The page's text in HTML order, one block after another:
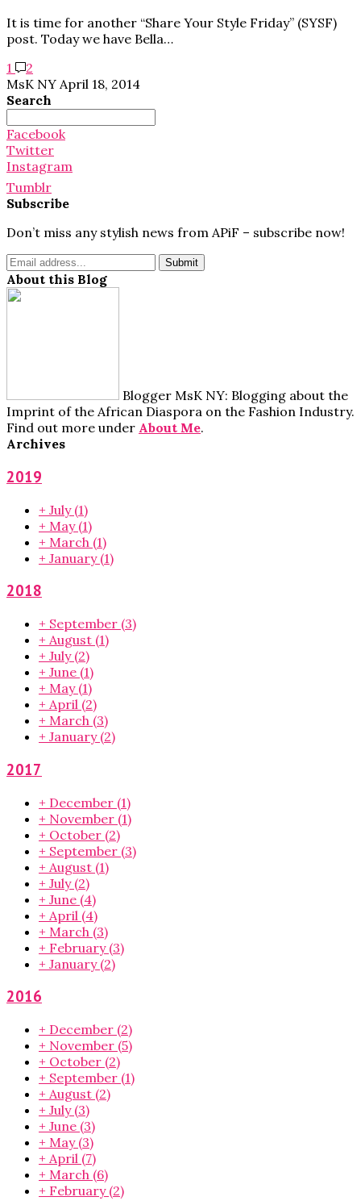
It is time for another “Share Your Style Friday” (SYSF)
post. Today we have Bella…
1
2
MsK NY April 18, 2014
Search
for:
Facebook
Twitter
Instagram
Tumblr
Subscribe
Don’t miss any stylish news from APiF – subscribe now!
About this Blog
Blogger MsK NY: Blogging about the
Imprint of the African Diaspora on the Fashion Industry.
Find out more under About Me.
Archives
2019
+ July (1)
+ May (1)
+ March (1)
+ January (1)
2018
+ September (3)
+ August (1)
+ July (2)
+ June (1)
+ May (1)
+ April (2)
+ March (3)
+ January (2)
2017
+ December (1)
+ November (1)
+ October (2)
+ September (3)
+ August (1)
+ July (2)
+ June (4)
+ April (4)
+ March (3)
+ February (3)
+ January (2)
2016
+ December (2)
+ November (5)
+ October (2)
+ September (1)
+ August (2)
+ July (3)
+ June (3)
+ May (3)
+ April (7)
+ March (6)
+ February (2)